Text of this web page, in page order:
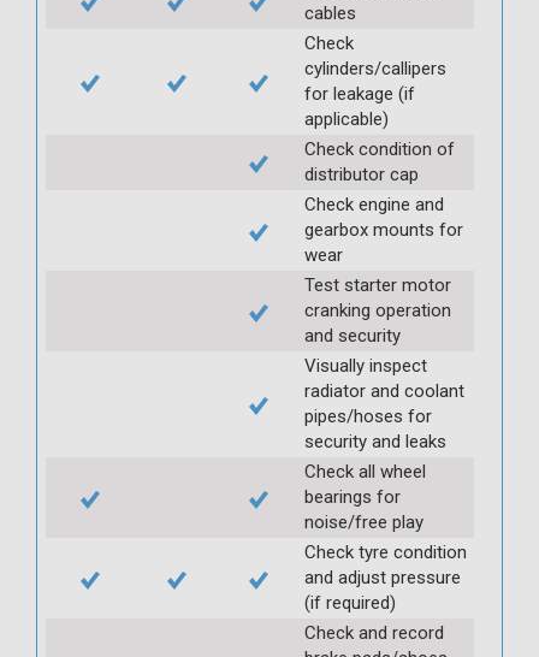
cables
Check
cylinders/callipers
for leakage (if
applicable)
Check condition of
distributor cap
Check engine and
gearbox mounts for
wear
Test starter motor
cranking operation
and security
Visually inspect
radiator and coolant
pipes/hoses for
security and leaks
Check all wheel
bearings for
noise/free play
Check tyre condition
and adjust pressure
(if required)
Check and record